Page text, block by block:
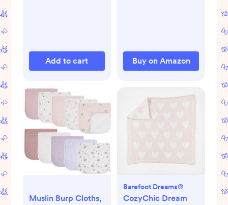
Add to cart Buy on Amazon
Muslin Burp Cloths,
Barefoot Dreams®
CozyChic Dream